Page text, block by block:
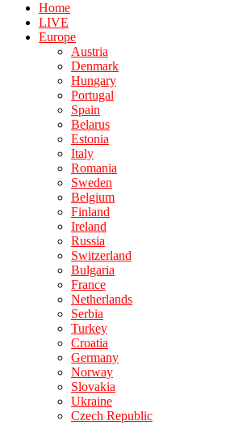
Home
LIVE
Europe
Austria
Denmark
Hungary
Portugal
Spain
Belarus
Estonia
Italy
Romania
Sweden
Belgium
Finland
Ireland
Russia
Switzerland
Bulgaria
France
Netherlands
Serbia
Turkey
Croatia
Germany
Norway
Slovakia
Ukraine
Czech Republic